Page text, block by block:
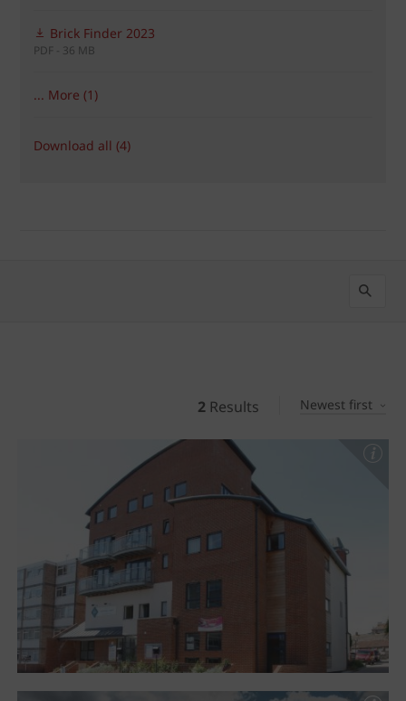
Brick Finder 2023
PDF - 36 MB
... More (1)
Download all (4)
2 Results Newest first